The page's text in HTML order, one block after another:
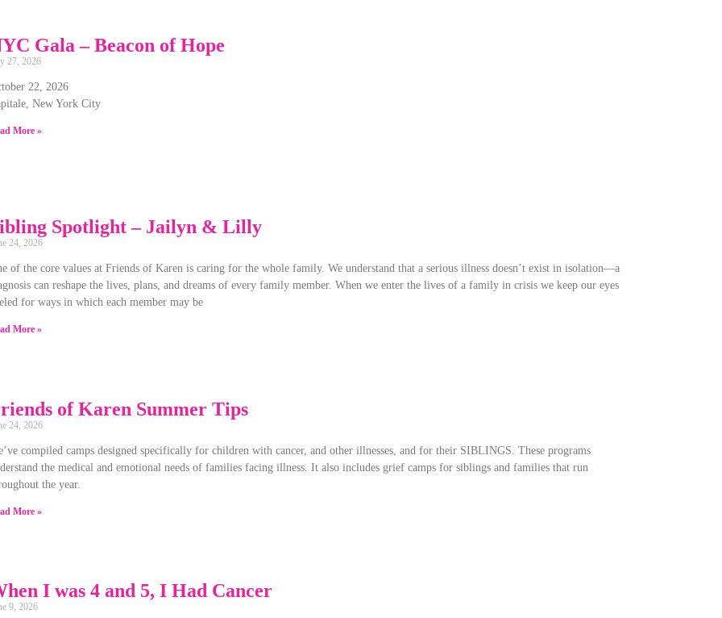
Gala – Beacon of Hope
27, 2026
22, 2026
New York City
More »
Spotlight – Jailyn & Lilly
24, 2026
of the core values at Friends of Karen is caring for the whole family. We understand that a serious illness doesn’t exist in isolation—a
can reshape the lives, plans, and dreams of every family member. When we enter the lives of a family in crisis we keep our eyes
for ways in which each member may be
More »
of Karen Summer Tips
24, 2026
compiled camps designed specifically for children with cancer, and other illnesses, and for their SIBLINGS. These programs
the medical and emotional needs of families facing illness. It also includes grief camps for siblings and families that run
the year.
More »
I was 4 and 5, I Had Cancer
9, 2026